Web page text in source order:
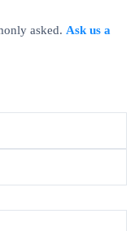
asked. Ask us a